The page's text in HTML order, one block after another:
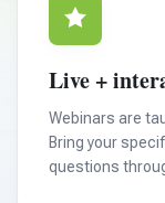
Live +
Webinars are
Bring your
questions